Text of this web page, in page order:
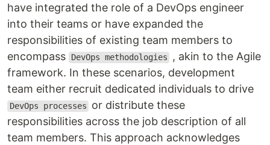
have integrated the role of a DevOps engineer
into their teams or have expanded the
responsibilities of existing team members to
encompass
DevOps methodologies
, akin to the Agile
framework. In these scenarios, development
team either recruit dedicated individuals to drive
DevOps processes
or distribute these
responsibilities across the job description of all
team members. This approach acknowledges